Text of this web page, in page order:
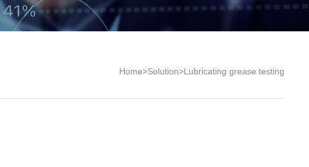
Home>Solution>Lubricating grease testing